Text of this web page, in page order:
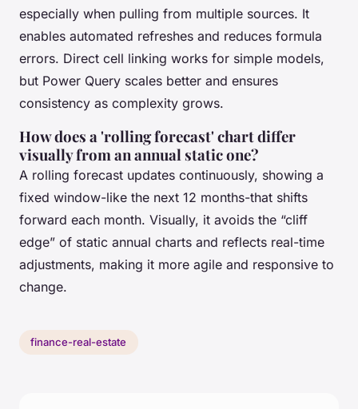
especially when pulling from multiple sources. It
enables automated refreshes and reduces formula
errors. Direct cell linking works for simple models,
but Power Query scales better and ensures
consistency as complexity grows.
How does a 'rolling forecast' chart differ
visually from an annual static one?
A rolling forecast updates continuously, showing a
fixed window-like the next 12 months-that shifts
forward each month. Visually, it avoids the “cliff
edge” of static annual charts and reflects real-time
adjustments, making it more agile and responsive to
change.
finance-real-estate